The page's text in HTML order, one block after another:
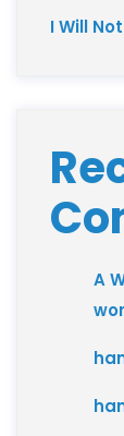
I Will
A